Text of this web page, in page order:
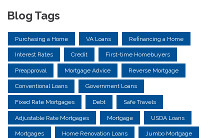
Blog Tags
Purchasing a Home VA Loans Refinancing a Home
Interest Rates Credit First-time Homebuyers
Preapproval Mortgage Advice Reverse Mortgage
Conventional Loans Government Loans
Fixed Rate Mortgages Debt Safe Travels
Adjustable Rate Mortgages Mortgage USDA Loans
Mortgages Home Renovation Loans Jumbo Mortgage